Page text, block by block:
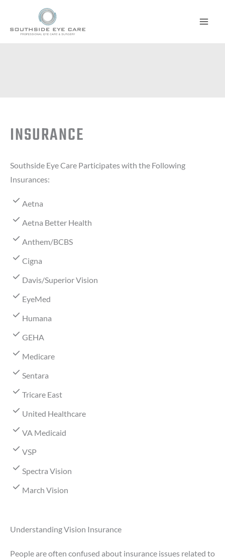
content
INSURANCE
Southside Eye Care Participates with the Following
Insurances:
Aetna
Aetna Better Health
Anthem/BCBS
Cigna
Davis/Superior Vision
EyeMed
Humana
GEHA
Medicare
Sentara
Tricare East
United Healthcare
VA Medicaid
VSP
Spectra Vision
March Vision
Understanding Vision Insurance
People are often confused about insurance issues related to